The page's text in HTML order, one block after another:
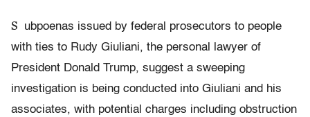
S
ubpoenas issued by federal prosecutors to people
with ties to Rudy Giuliani, the personal lawyer of
President Donald Trump, suggest a sweeping
investigation is being conducted into Giuliani and his
associates, with potential charges including obstruction